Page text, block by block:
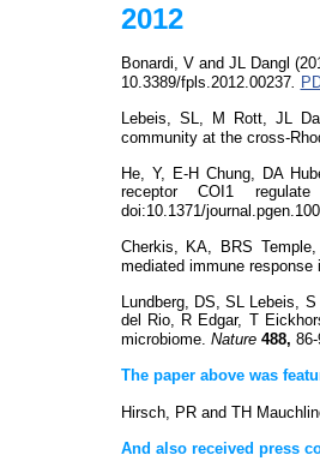
2012
Bonardi, V and JL Dangl
10.3389/fpls.2012.00237.
Lebeis , SL, M Rott, JL
community at the cross-
He, Y, E-H Chung, DA
receptor COI1
doi:10.1371/journal.pgen.
Cherkis, KA, BRS
mediated immune response
Lundberg, DS, SL
Lebeis ,
del Rio, R Edgar, T
microbiome. Nature 488, 86-
The paper above was
Hirsch, PR and TH
And alsoreceived press